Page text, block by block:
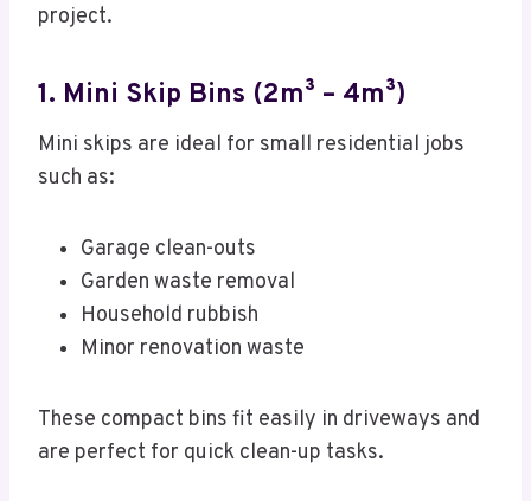
project.
1. Mini Skip Bins (2m³ – 4m³)
Mini skips are ideal for small residential jobs
such as:
Garage clean-outs
Garden waste removal
Household rubbish
Minor renovation waste
These compact bins fit easily in driveways and
are perfect for quick clean-up tasks.